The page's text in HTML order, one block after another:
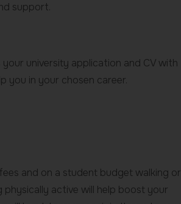
support.
university application and CV with
you in your chosen career.
and on a student budget walking or
active will help boost your